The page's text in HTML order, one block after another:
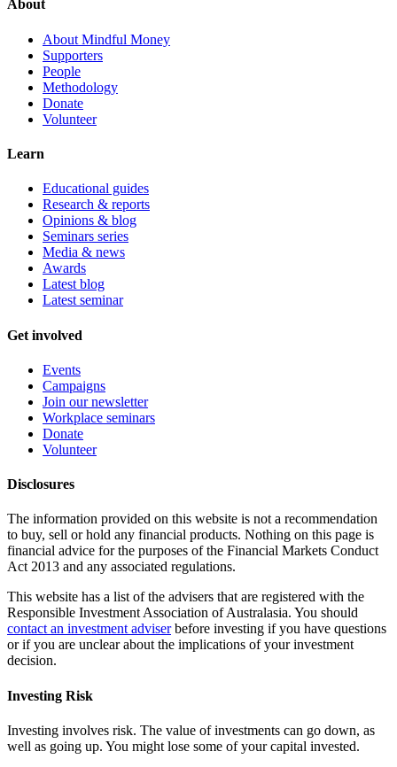
About
About Mindful Money
Supporters
People
Methodology
Donate
Volunteer
Learn
Educational guides
Research & reports
Opinions & blog
Seminars series
Media & news
Awards
Latest blog
Latest seminar
Get involved
Events
Campaigns
Join our newsletter
Workplace seminars
Donate
Volunteer
Disclosures
The information provided on this website is not a recommendation
to buy, sell or hold any financial products. Nothing on this page is
financial advice for the purposes of the Financial Markets Conduct
Act 2013 and any associated regulations.
This website has a list of the advisers that are registered with the
Responsible Investment Association of Australasia. You should
contact an investment adviserbefore investing if you have questions
or if you are unclear about the implications of your investment
decision.
Investing Risk
Investing involves risk. The value of investments can go down, as
well as going up. You might lose some of your capital invested.